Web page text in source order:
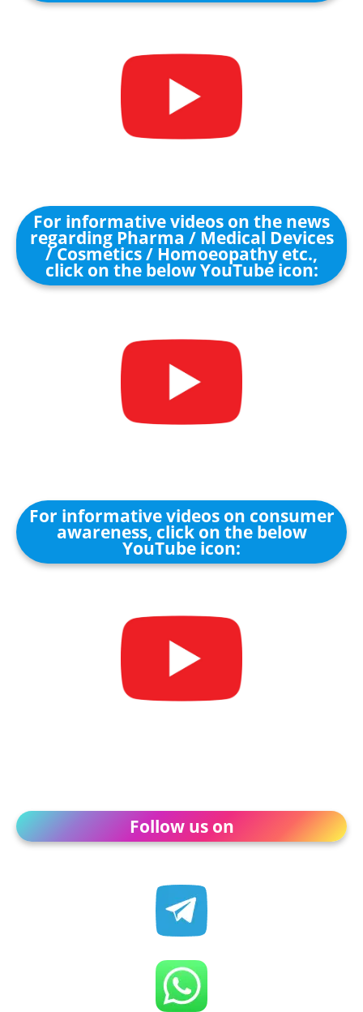
For informative videos on the news
regarding Pharma / Medical Devices
/ Cosmetics / Homoeopathy etc.,
click on the below YouTube icon:
For informative videos on consumer
awareness, click on the below
YouTube icon:
Follow us on